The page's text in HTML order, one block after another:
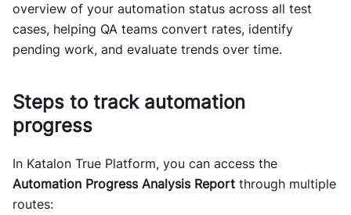
overview of your automation status across all test
cases, helping QA teams convert rates, identify
pending work, and evaluate trends over time.
Steps to track automation
progress
In Katalon True Platform, you can access the
Automation Progress Analysis Report through multiple
routes: